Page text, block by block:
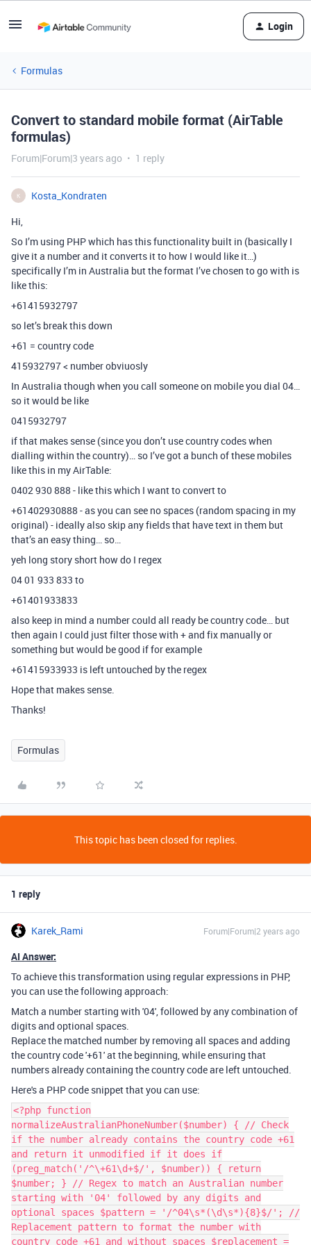
Login
Formulas
Convert to standard mobile format (AirTable
formulas)
Forum|Forum|3 years ago 1 reply
K
Kosta_Kondraten
Hi,
So I’m using PHP which has this functionality built in (basically I
give it a number and it converts it to how I would like it…)
specifically I’m in Australia but the format I’ve chosen to go with is
like this:
+61415932797
so let’s break this down
+61 = country code
415932797 < number obviuosly
In Australia though when you call someone on mobile you dial 04…
so it would be like
0415932797
if that makes sense (since you don’t use country codes when
dialling within the country)… so I’ve got a bunch of these mobiles
like this in my AirTable:
0402 930 888 - like this which I want to convert to
+61402930888 - as you can see no spaces (random spacing in my
original) - ideally also skip any fields that have text in them but
that’s an easy thing… so…
yeh long story short how do I regex
04 01 933 833 to
+61401933833
also keep in mind a number could all ready be country code… but
then again I could just filter those with + and fix manually or
something but would be good if for example
+61415933933 is left untouched by the regex
Hope that makes sense.
Thanks!
Formulas
This topic has been closed for replies.
1 reply
Karek_Rami Forum|Forum|2 years ago
AI Answer:
To achieve this transformation using regular expressions in PHP,
you can use the following approach:
Match a number starting with '04', followed by any combination of
digits and optional spaces.
Replace the matched number by removing all spaces and adding
the country code '+61' at the beginning, while ensuring that
numbers already containing the country code are left untouched.
Here's a PHP code snippet that you can use:
<?php function
normalizeAustralianPhoneNumber($number) { // Check
if the number already contains the country code +61
and return it unmodified if it does if
(preg_match('/^\+61\d+$/', $number)) { return
$number; } // Regex to match an Australian number
starting with '04' followed by any digits and
optional spaces $pattern = '/^04\s*(\d\s*){8}$/'; //
Replacement pattern to format the number with
country code +61 and without spaces $replacement =